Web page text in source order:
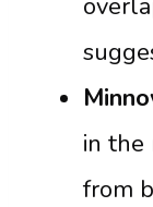
in the
from